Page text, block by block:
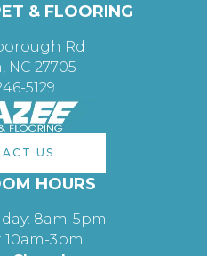
& FLOORING
Rd
NC 27705
5129
US
HOURS
8am-5pm
10am-3pm